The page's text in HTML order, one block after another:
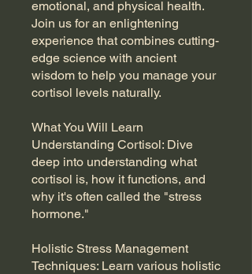
emotional, and physical health.
Join us for an enlightening
experience that combines cutting-
edge science with ancient
wisdom to help you manage your
cortisol levels naturally.
What You Will Learn
Understanding Cortisol: Dive
deep into understanding what
cortisol is, how it functions, and
why it's often called the "stress
hormone."
Holistic Stress Management
Techniques: Learn various holistic